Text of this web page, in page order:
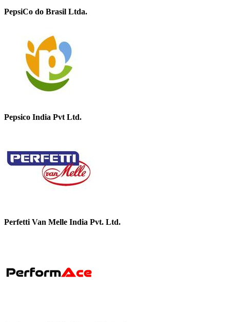
PepsiCo do Brasil Ltda.
Pepsico India Pvt Ltd.
Perfetti Van Melle India Pvt. Ltd.